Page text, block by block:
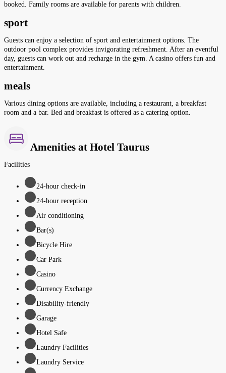
booked. Family rooms are available for parents with children.
sport
Guests can enjoy a selection of sport and entertainment options. The
outdoor pool complex provides invigorating refreshment. After an eventful
day, guests can work out and recharge in the gym. A casino offers fun and
entertainment.
meals
Various dining options are available, including a restaurant, a breakfast
room and a bar. Bed and breakfast is offered as a catering option.
Amenities at Hotel Taurus
Facilities
24-hour check-in
24-hour reception
Air conditioning
Bar(s)
Bicycle Hire
Car Park
Casino
Currency Exchange
Disability-friendly
Garage
Hotel Safe
Laundry Facilities
Laundry Service